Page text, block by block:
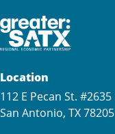
Location
112 E Pecan St. #2635
San Antonio, TX 78205